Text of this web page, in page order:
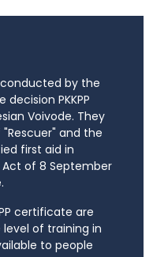
by the
PKKPP
Voivode. They
and the
first aid in
of 8 September
certificate are
of training in
to people